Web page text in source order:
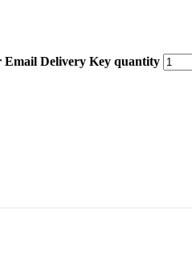
Email Delivery Key quantity